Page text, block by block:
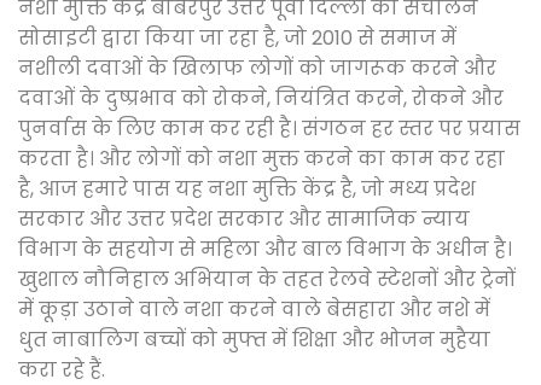
नशा मुक्ति केंद्र बाबरपुर उत्तर पूर्वी दिल्ली का संचालन
सोसाइटी द्वारा किया जा रहा है, जो 2010 से समाज में
नशीली दवाओं के खिलाफ लोगों को जागरूक करने और
दवाओं के दुष्प्रभाव को रोकने, नियंत्रित करने, रोकने और
पुनर्वास के लिए काम कर रही है। संगठन हर स्तर पर प्रयास
करता है। और लोगों को नशा मुक्त करने का काम कर रहा
है, आज हमारे पास यह नशा मुक्ति केंद्र है, जो मध्य प्रदेश
सरकार और उत्तर प्रदेश सरकार और सामाजिक न्याय
विभाग के सहयोग से महिला और बाल विभाग के अधीन है।
खुशाल नौनिहाल अभियान के तहत रेलवे स्टेशनों और ट्रेनों
में कूड़ा उठाने वाले नशा करने वाले बेसहारा और नशे में
धुत नाबालिग बच्चों को मुफ्त में शिक्षा और भोजन मुहैया
करा रहे हैं.